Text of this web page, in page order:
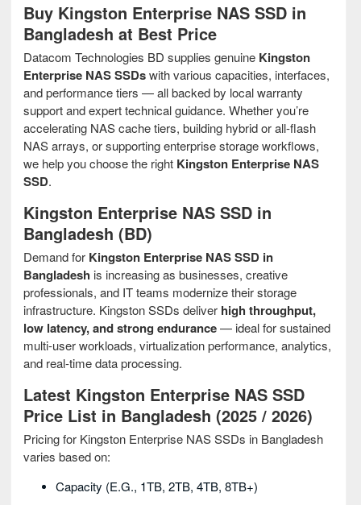
Buy Kingston Enterprise NAS SSD in
Bangladesh at Best Price
Datacom Technologies BD supplies genuine Kingston
Enterprise NAS SSDswith various capacities, interfaces,
and performance tiers — all backed by local warranty
support and expert technical guidance. Whether you’re
accelerating NAS cache tiers, building hybrid or all-flash
NAS arrays, or supporting enterprise storage workflows,
we help you choose the right Kingston Enterprise NAS
SSD.
Kingston Enterprise NAS SSD in
Bangladesh (BD)
Demand for Kingston Enterprise NAS SSD in
Bangladesh is increasing as businesses, creative
professionals, and IT teams modernize their storage
infrastructure. Kingston SSDs deliver high throughput,
low latency, and strong endurance— ideal for sustained
multi-user workloads, virtualization performance, analytics,
and real-time data processing.
Latest Kingston Enterprise NAS SSD
Price List in Bangladesh (2025 / 2026)
Pricing for Kingston Enterprise NAS SSDs in Bangladesh
varies based on:
Capacity (e.g., 1TB, 2TB, 4TB, 8TB+)